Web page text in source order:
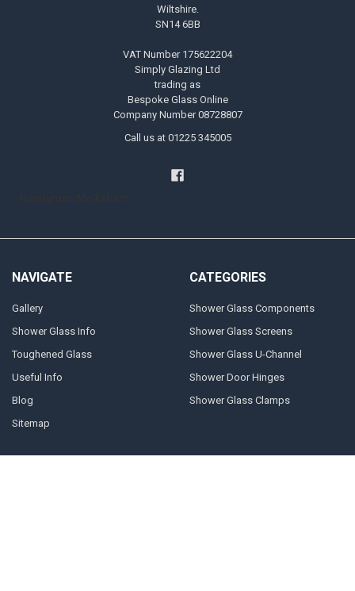
Wiltshire.
SN14 6BB
VAT Number 175622204
Simply Glazing Ltd
trading as
Bespoke Glass Online
Company Number 08728807
Call us at 01225 345005
NAVIGATE
Gallery
Shower Glass Info
Toughened Glass
Useful Info
Blog
Sitemap
CATEGORIES
Shower Glass Components
Shower Glass Screens
Shower Glass U-Channel
Shower Door Hinges
Shower Glass Clamps